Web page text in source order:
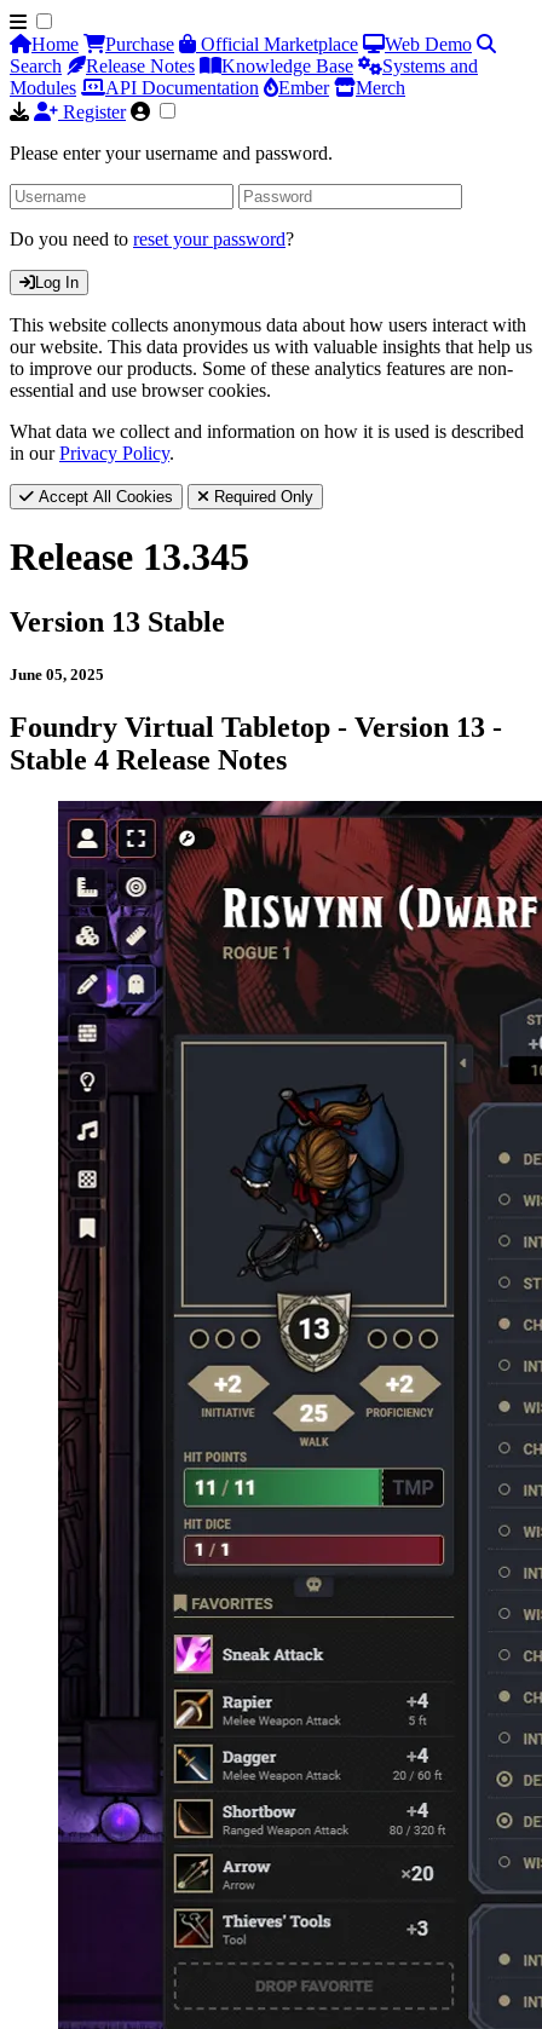
Home Purchase Official Marketplace
Web Demo
Search
Release Notes Knowledge Base
Systems and
Modules
API Documentation Ember
Merch
Register
Please enter your username and password.
Do you need to reset your password?
Log In
This website collects anonymous data about how users interact with
our website. This data provides us with valuable insights that help us
to improve our products. Some of these analytics features are non-
essential and use browser cookies.
What data we collect and information on how it is used is described
in ourPrivacy Policy.
Accept All Cookies Required Only
Release 13.345
Version 13 Stable
June 05, 2025
Foundry Virtual Tabletop - Version 13 -
Stable 4 Release Notes